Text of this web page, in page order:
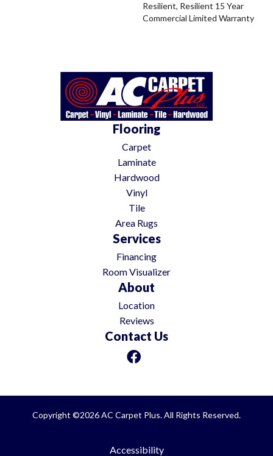
Resilient, Resilient 15 Year
Commercial Limited Warranty
Flooring
Carpet
Laminate
Hardwood
Vinyl
Tile
Area Rugs
Services
Financing
Room Visualizer
About
Location
Reviews
Contact Us
Copyright ©2026 AC Carpet Plus. All Rights Reserved.
Accessibility